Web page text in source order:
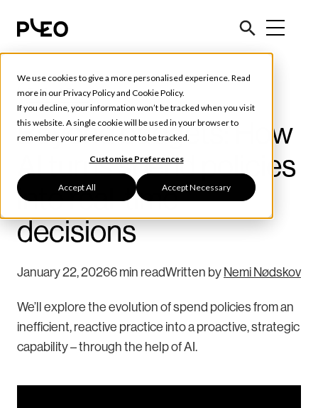
We use cookies to give a more personalised experience. Read
more in ourPrivacy Policyand Cookie Policy.
If you decline, your information won’t be tracked when you visit
this website. A single cookie will be used in your browser to
remember your preference not to be tracked.
Customise Preferences
Accept All Accept Necessary
Tools & Tips
Beyond budgets: How
AI turns spend policies
into real-time
decisions
January 22, 20266 min readWritten by Nemi Nødskov
We’ll explore the evolution of spend policies from an
inefficient, reactive practice into a proactive, strategic
capability – through the help of AI.